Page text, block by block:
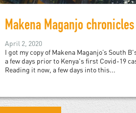
April 2, 2020
I got my copy of Makena Maganjo’s South
a few days prior to Kenya's first Covid-19
Reading it now, a few days into this...